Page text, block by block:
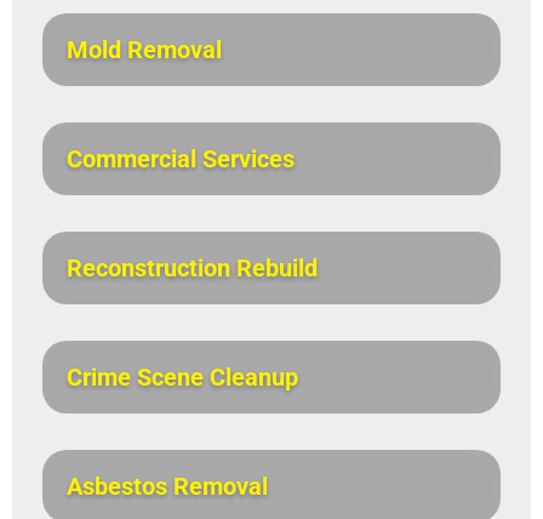
Mold Removal
Commercial Services
Reconstruction Rebuild
Crime Scene Cleanup
Asbestos Removal